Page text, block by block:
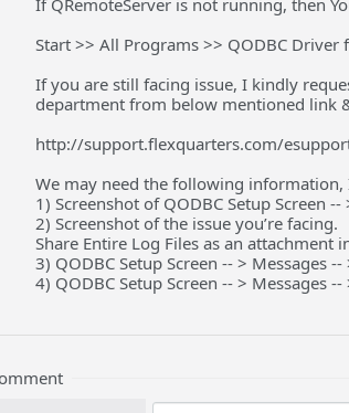
If QRemoteServer is not running, then
Start >> All Programs >> QODBC
If you are still facing issue, I kindly
department from below mentioned link
http://support.flexquarters.com/
We may need the following
1) Screenshot of QODBC Setup Screen
2) Screenshot of the issue you’re facing.
Share Entire Log Files as an attachment
3) QODBC Setup Screen -- > Messages
4) QODBC Setup Screen -- > Messages